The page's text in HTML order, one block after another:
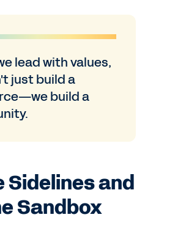
lead with values,
just build a
build a
Sidelines and
Sandbox